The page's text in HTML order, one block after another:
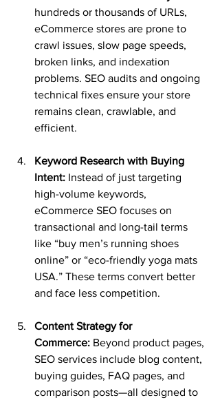
hundreds or thousands of URLs,
eCommerce stores are prone to
crawl issues, slow page speeds,
broken links, and indexation
problems. SEO audits and ongoing
technical fixes ensure your store
remains clean, crawlable, and
efficient.
Keyword Research with Buying
Intent: Instead of just targeting
high-volume keywords,
eCommerce SEO focuses on
transactional and long-tail terms
like “buy men’s running shoes
online” or “eco-friendly yoga mats
USA.” These terms convert better
and face less competition.
Content Strategy for
Commerce: Beyond product pages,
SEO services include blog content,
buying guides, FAQ pages, and
comparison posts—all designed to